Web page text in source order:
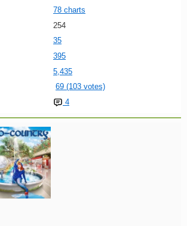
78 charts
254
35
395
5,435
69 (103 votes)
4